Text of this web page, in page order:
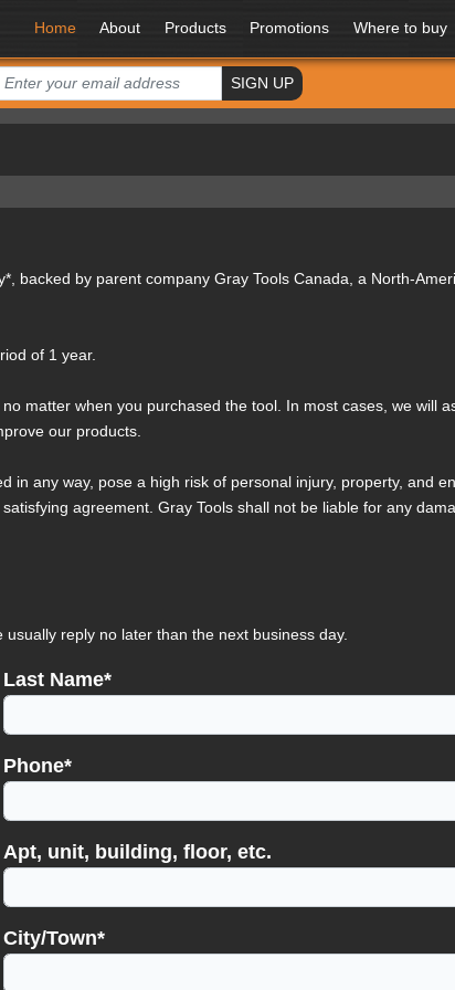
Home About Products Promotions Where to buy
SIGN UP
backed by parent company Gray Tools Canada, a North-
of 1 year.
matter when you purchased the tool. In most cases, we will
our products.
any way, pose a high risk of personal injury, property, and
agreement. Gray Tools shall not be liable for any
reply no later than the next business day.
Last Name*
Phone*
Apt, unit, building, floor, etc.
City/Town*